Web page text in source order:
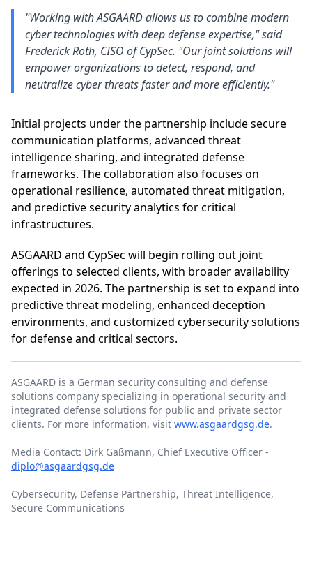
"Working with ASGAARD allows us to combine modern
cyber technologies with deep defense expertise," said
Frederick Roth, CISO of CypSec. "Our joint solutions will
empower organizations to detect, respond, and
neutralize cyber threats faster and more efficiently."
Initial projects under the partnership include secure
communication platforms, advanced threat
intelligence sharing, and integrated defense
frameworks. The collaboration also focuses on
operational resilience, automated threat mitigation,
and predictive security analytics for critical
infrastructures.
ASGAARD and CypSec will begin rolling out joint
offerings to selected clients, with broader availability
expected in 2026. The partnership is set to expand into
predictive threat modeling, enhanced deception
environments, and customized cybersecurity solutions
for defense and critical sectors.
ASGAARD is a German security consulting and defense
solutions company specializing in operational security and
integrated defense solutions for public and private sector
clients. For more information, visit www.asgaardgsg.de.
Media Contact: Dirk Gaßmann, Chief Executive Officer -
diplo@asgaardgsg.de
Cybersecurity, Defense Partnership, Threat Intelligence,
Secure Communications